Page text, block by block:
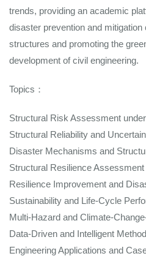
trends, providing an academic
disaster prevention and
structures and promoting the
development of civil engineering.
Topics：
Structural Risk Assessment
Structural Reliability and
Disaster Mechanisms and
Structural Resilience Assessment
Resilience Improvement and
Sustainability and Life-Cycle
Multi-Hazard and Climate-
Data-Driven and Intelligent
Engineering Applications and